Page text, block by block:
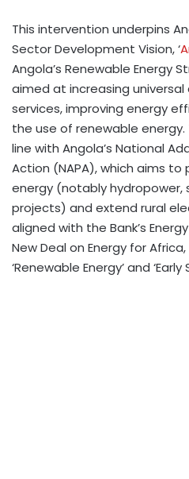
This intervention underpins
Sector Development Vision, ‘
Angola’s Renewable Energy
aimed at increasing
services, improving energy
the use of renewable
line with Angola’s National
Action (NAPA), which aims
energy (notably hydropower,
projects) and extend rural
aligned with the Bank’s
New Deal on Energy for
‘Renewable Energy’ and